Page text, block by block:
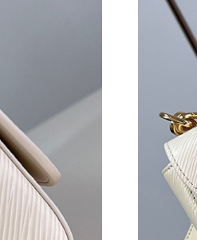
Just Sold: Charlie from
Just Sold: Peter from
Just Sold: Kyle from
Just Sold: Frank from
Just Sold: Rachel from
Just Sold: Bob from Los
Just Sold: Xander from